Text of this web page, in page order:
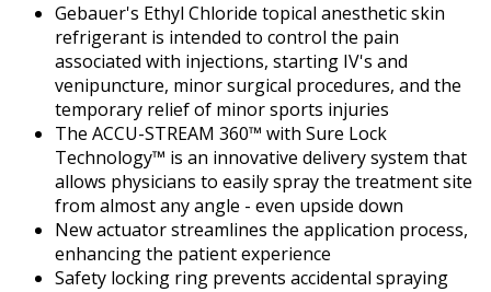
Gebauer's Ethyl Chloride topical anesthetic skin
refrigerant is intended to control the pain
associated with injections, starting IV's and
venipuncture, minor surgical procedures, and the
temporary relief of minor sports injuries
The ACCU-STREAM 360™ with Sure Lock
Technology™ is an innovative delivery system that
allows physicians to easily spray the treatment site
from almost any angle - even upside down
New actuator streamlines the application process,
enhancing the patient experience
Safety locking ring prevents accidental spraying